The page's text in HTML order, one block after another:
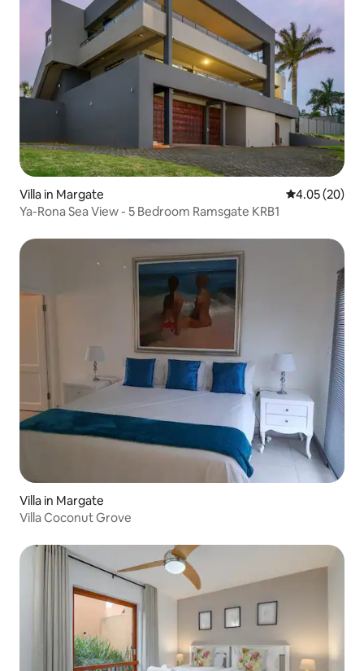
Villa in Margate 4.05 out of 5
4.05 (20)
Ya-Rona Sea View - 5 Bedroom Ramsgate KRB1
Villa in Margate
Villa Coconut Grove